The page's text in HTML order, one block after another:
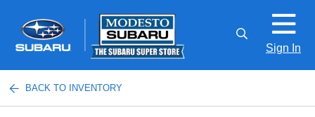
Sign In
BACK TO INVENTORY